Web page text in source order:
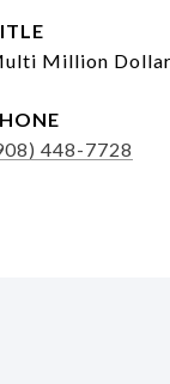
Million Dollar
448-7728